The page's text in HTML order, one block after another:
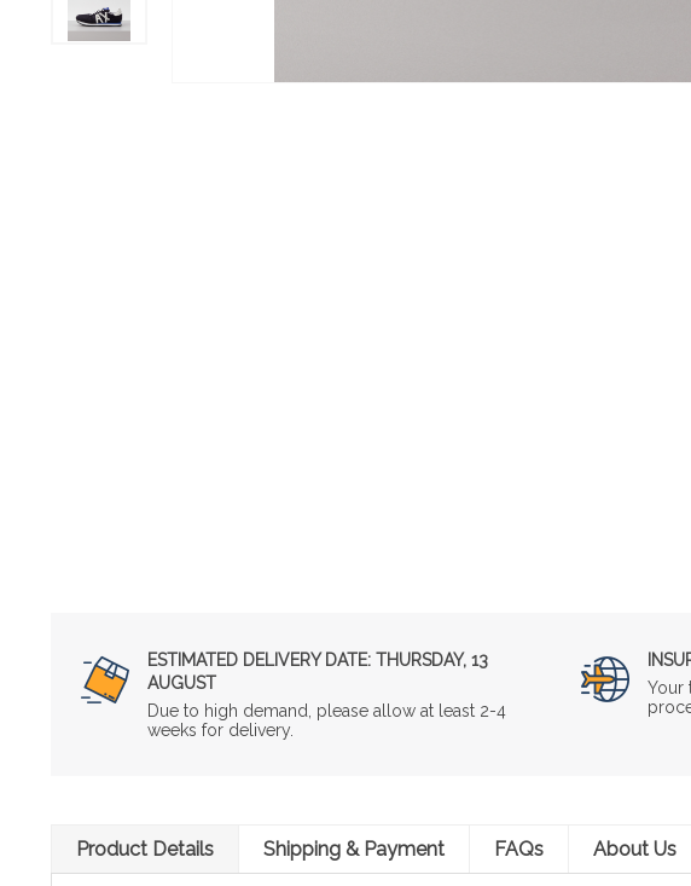
ESTIMATED DELIVERY DATE: THURSDAY, 13
AUGUST
Due to high demand, please allow at least 2-4
weeks for delivery.
Your
Product Details Shipping & Payment FAQs About Us